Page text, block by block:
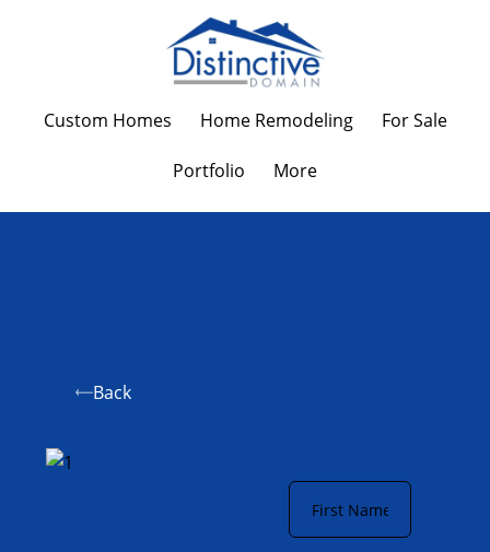
Custom Homes Home Remodeling For Sale
Portfolio More
Back
First
Name*